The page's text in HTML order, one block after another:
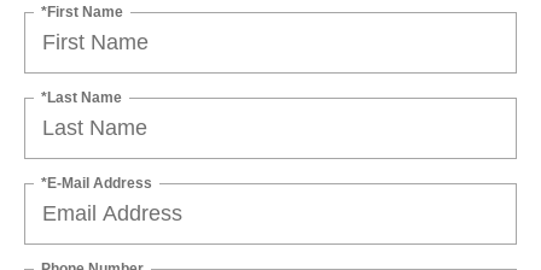
*First Name
*Last Name
*E-Mail Address